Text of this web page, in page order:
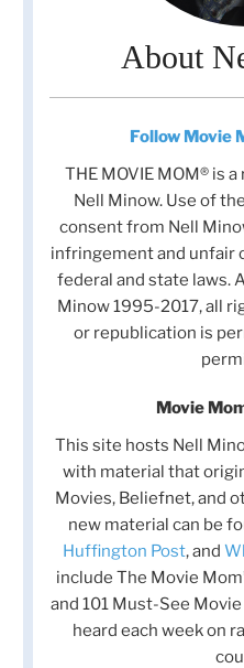
About
Follow Movie
THE MOVIE MOM® is
Nell Minow. Use of
consent from Nell
infringement and unfair
federal and state laws.
Minow 1995-2017, all
or republication is
Movie
This site hosts Nell
with material that
Movies, Beliefnet, and
new material can be
Huffington Post, and
include The Movie
and 101 Must-See
heard each week on